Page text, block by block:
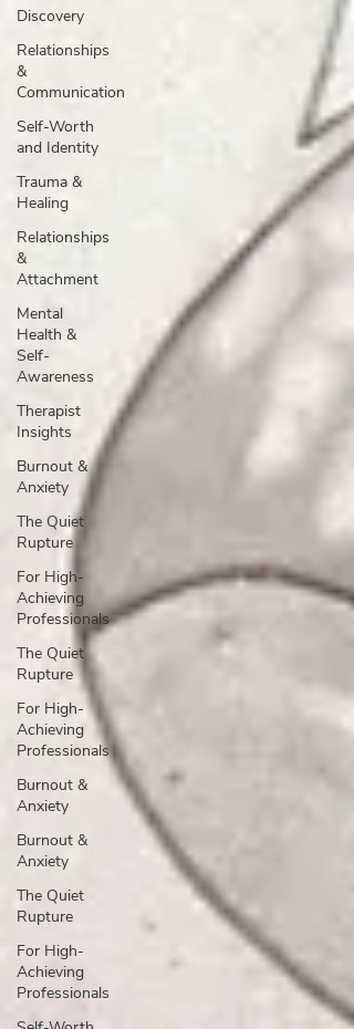
Discovery
Relationships
&
Communication
Self-Worth
and Identity
Trauma &
Healing
Relationships
&
Attachment
Mental
Health &
Self-
Awareness
Therapist
Insights
Burnout &
Anxiety
The Quiet
Rupture
For High-
Achieving
Professionals
The Quiet
Rupture
For High-
Achieving
Professionals
Burnout &
Anxiety
Burnout &
Anxiety
The Quiet
Rupture
For High-
Achieving
Professionals